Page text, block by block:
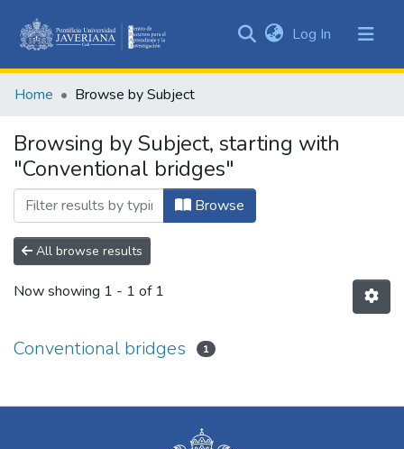
&
All of DSpace
Log In (current)
Home Browse by Subject
Browsing by Subject, starting with
"Conventional bridges"
Browse
All browse results
Now showing 1 - 1 of 1
Conventional bridges 1